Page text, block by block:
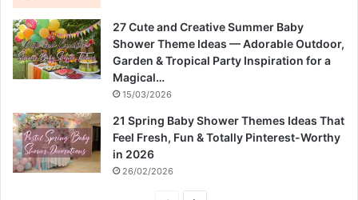
27 Cute and Creative Summer Baby
Shower Theme Ideas — Adorable Outdoor,
Garden & Tropical Party Inspiration for a
Magical…
15/03/2026
21 Spring Baby Shower Themes Ideas That
Feel Fresh, Fun & Totally Pinterest-Worthy
in 2026
26/02/2026